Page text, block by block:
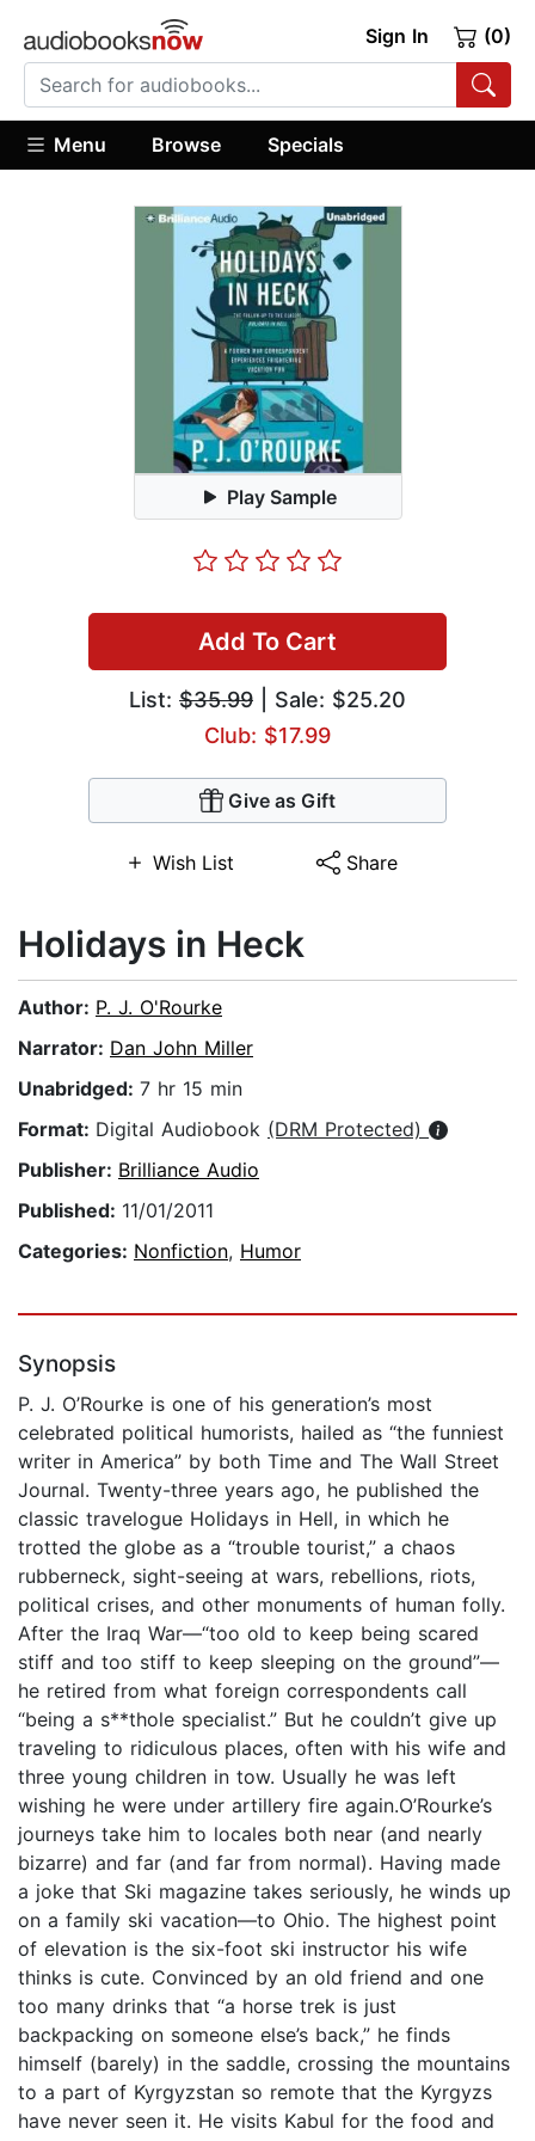
Sign In (0)
Menu Browse Specials
Play Sample
Add To Cart
List: $35.99 | Sale: $25.20
Club: $17.99
Give as Gift
Wish List Share
Holidays in Heck
Author: P. J. O'Rourke
Narrator: Dan John Miller
Unabridged: 7 hr 15 min
Format: Digital Audiobook (DRM Protected)
Publisher: Brilliance Audio
Published: 11/01/2011
Categories: Nonfiction, Humor
Synopsis
P. J. O’Rourke is one of his generation’s most
celebrated political humorists, hailed as “the funniest
writer in America” by both Time and The Wall Street
Journal. Twenty-three years ago, he published the
classic travelogue Holidays in Hell, in which he
trotted the globe as a “trouble tourist,” a chaos
rubberneck, sight-seeing at wars, rebellions, riots,
political crises, and other monuments of human folly.
After the Iraq War—“too old to keep being scared
stiff and too stiff to keep sleeping on the ground”—
he retired from what foreign correspondents call
“being a s**thole specialist.” But he couldn’t give up
traveling to ridiculous places, often with his wife and
three young children in tow. Usually he was left
wishing he were under artillery fire again.O’Rourke’s
journeys take him to locales both near (and nearly
bizarre) and far (and far from normal). Having made
a joke that Ski magazine takes seriously, he winds up
on a family ski vacation—to Ohio. The highest point
of elevation is the six-foot ski instructor his wife
thinks is cute. Convinced by an old friend and one
too many drinks that “a horse trek is just
backpacking on someone else’s back,” he finds
himself (barely) in the saddle, crossing the mountains
to a part of Kyrgyzstan so remote that the Kyrgyzs
have never seen it. He visits Kabul for the food and